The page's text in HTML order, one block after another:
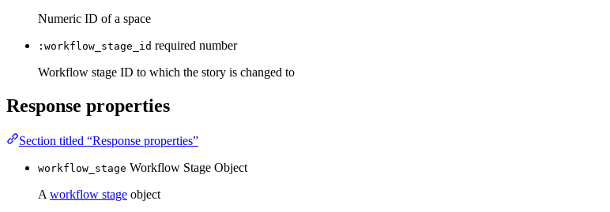
Numeric ID of a space
:workflow_stage_id required number
Workflow stage ID to which the story is changed to
Response properties
Section titled “Response properties”
workflow_stage Workflow Stage Object
A workflow stage object